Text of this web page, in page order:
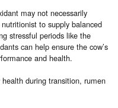
may not necessarily
to supply balanced
stressful periods like the
can help ensure the cow’s
and health.
health during transition, rumen